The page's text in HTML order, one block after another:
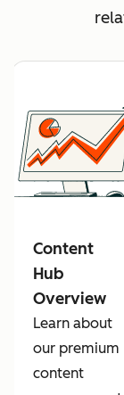
Content
Hub
Overview
Learn about
our premium
content